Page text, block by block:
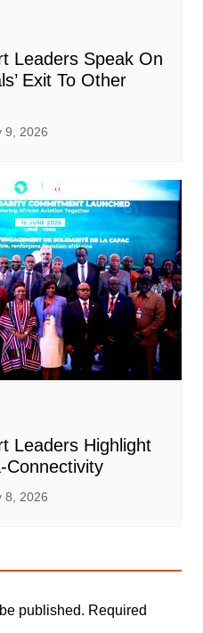
Leaders Speak On
Exit To Other
9, 2026
Leaders Highlight
Connectivity
8, 2026
published. Required